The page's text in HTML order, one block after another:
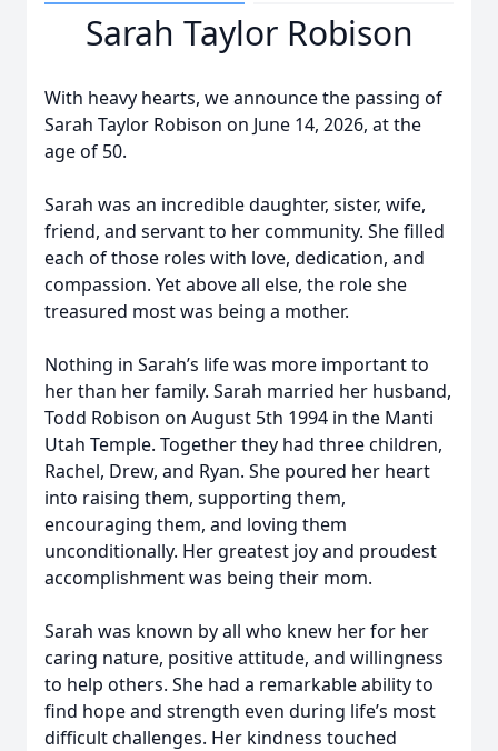
Sarah Taylor Robison
With heavy hearts, we announce the passing of
Sarah Taylor Robison on June 14, 2026, at the
age of 50.
Sarah was an incredible daughter, sister, wife,
friend, and servant to her community. She filled
each of those roles with love, dedication, and
compassion. Yet above all else, the role she
treasured most was being a mother.
Nothing in Sarah’s life was more important to
her than her family. Sarah married her husband,
Todd Robison on August 5th 1994 in the Manti
Utah Temple. Together they had three children,
Rachel, Drew, and Ryan. She poured her heart
into raising them, supporting them,
encouraging them, and loving them
unconditionally. Her greatest joy and proudest
accomplishment was being their mom.
Sarah was known by all who knew her for her
caring nature, positive attitude, and willingness
to help others. She had a remarkable ability to
find hope and strength even during life’s most
difficult challenges. Her kindness touched